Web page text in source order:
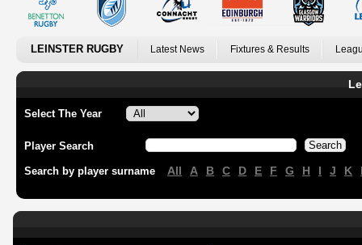
LEINSTER RUGBY Latest News Fixtures & Results
Select The Year
Player Search
Search by player surname All A B C D E F G H I J K